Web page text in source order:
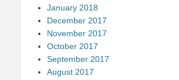
January 2018
December 2017
November 2017
October 2017
September 2017
August 2017